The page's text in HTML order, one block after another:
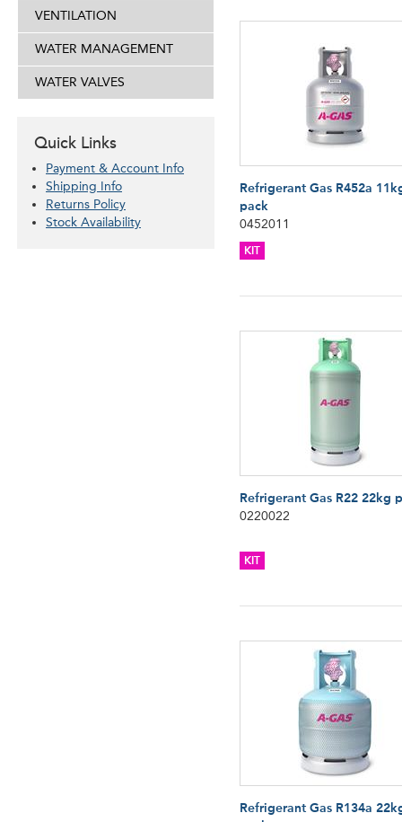
VENTILATION
WATER MANAGEMENT
WATER VALVES
Quick Links
Payment & Account Info
Shipping Info
Returns Policy
Stock Availability
Refrigerant Gas R452a
pack
0452011
KIT
Refrigerant Gas R22 22kg
0220022
KIT
Refrigerant Gas R134a